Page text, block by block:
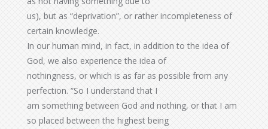
us), but as “deprivation”, or rather incompleteness of
certain knowledge.
In our human mind, in fact, in addition to the idea of
God, we also experience the idea of
nothingness, or which is as far as possible from any
perfection. “So I understand that I
am something between God and nothing, or that I am
so placed between the highest being